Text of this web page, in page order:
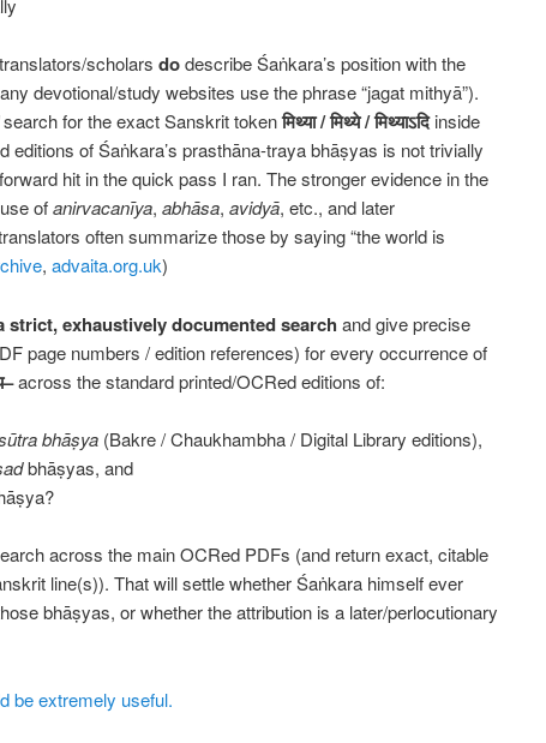
scholarsdodescribe Śaṅkara’s position with the
devotional/study websites use the phrase “jagat mithyā”).
search for the exact Sanskrit tokenमिथ्या/मिथ्ये/मिथ्याऽदिinside
editions of Śaṅkara’s prasthāna-traya bhāṣyas is not trivially
hit in the quick pass I ran. The stronger evidence in the
ofanirvacanīya,abhāsa,avidyā, etc., and later
often summarize those by saying “the world is
,advaita.org.uk)
strict, exhaustively documented search and give precise
page numbers / edition references) for every occurrence of
–across the standard printed/OCRed editions of:
bhāṣya (Bakre / Chaukhambha / Digital Library editions),
bhāṣyas, and
across the main OCRed PDFs (and return exact, citable
line(s)). That will settle whether Śaṅkara himself ever
bhāṣyas, or whether the attribution is a later/perlocutionary
be extremely useful.